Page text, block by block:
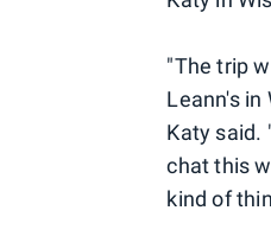
"The trip
Leann's in
Katy said.
chat this
kind of